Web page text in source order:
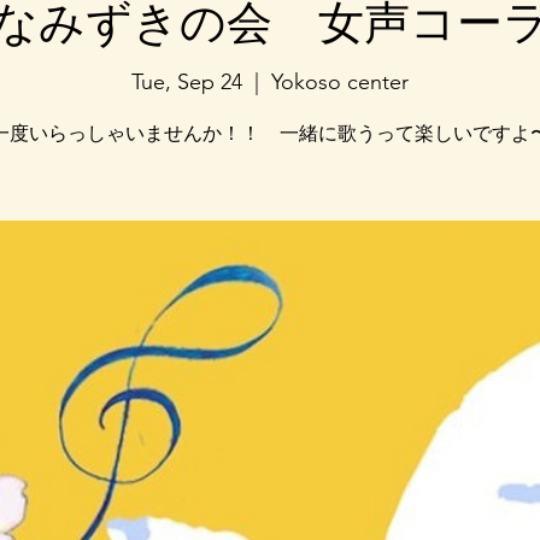
みずきの会 女声コー
Tue, Sep 24 Yokoso center
度いらっしゃいませんか！！ 一緒に歌うって楽しいですよ